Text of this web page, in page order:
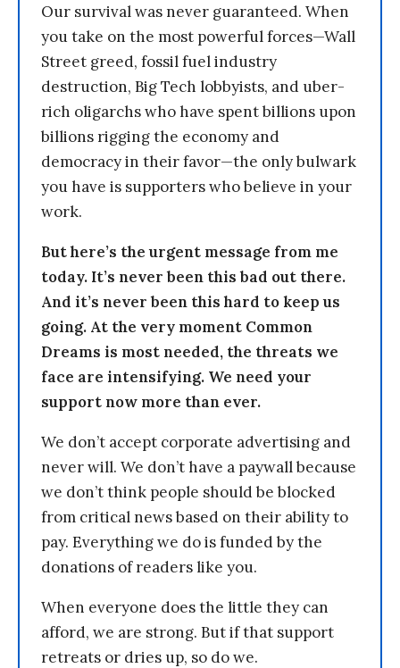
Our survival was never guaranteed. When
you take on the most powerful forces—Wall
Street greed, fossil fuel industry
destruction, Big Tech lobbyists, and uber-
rich oligarchs who have spent billions upon
billions rigging the economy and
democracy in their favor—the only bulwark
you have is supporters who believe in your
work.
But here’s the urgent message from me
today. It’s never been this bad out there.
And it’s never been this hard to keep us
going. At the very moment Common
Dreams is most needed, the threats we
face are intensifying. We need your
support now more than ever.
We don’t accept corporate advertising and
never will. We don’t have a paywall because
we don’t think people should be blocked
from critical news based on their ability to
pay. Everything we do is funded by the
donations of readers like you.
When everyone does the little they can
afford, we are strong. But if that support
retreats or dries up, so do we.